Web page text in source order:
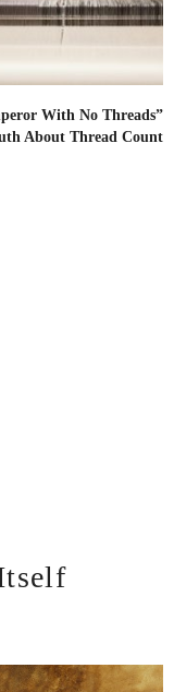
With No Threads”
About Thread Count